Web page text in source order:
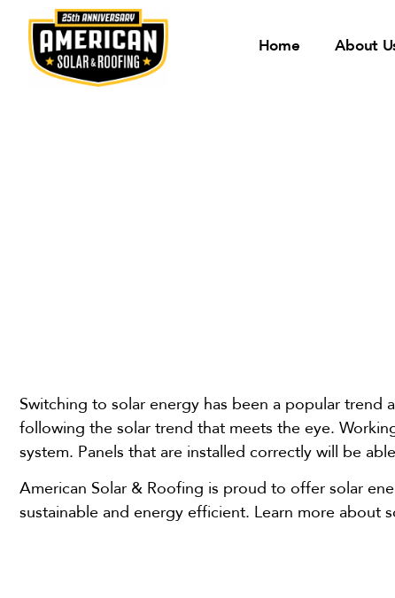
Home About
Switching to solar energy has been a popular
following the solar trend that meets the eye.
system. Panels that are installed correctly will be
American Solar & Roofing is proud to offer solar
sustainable and energy efficient. Learn more about